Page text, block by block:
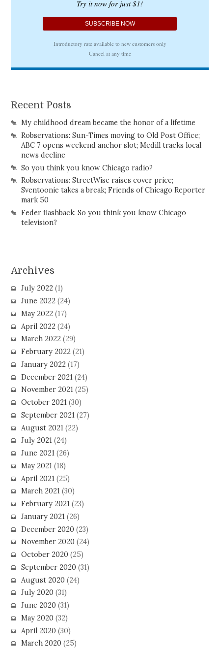
Recent Posts
My childhood dream became the honor of a lifetime
Robservations: Sun-Times moving to Old Post Office;
ABC 7 opens weekend anchor slot; Medill tracks local
news decline
So you think you know Chicago radio?
Robservations: StreetWise raises cover price;
Sventoonie takes a break; Friends of Chicago Reporter
mark 50
Feder flashback: So you think you know Chicago
television?
Archives
July 2022(1)
June 2022(24)
May 2022(17)
April 2022(24)
March 2022(29)
February 2022(21)
January 2022(17)
December 2021 (24)
November 2021(25)
October 2021(30)
September 2021(27)
August 2021 (22)
July 2021(24)
June 2021(26)
May 2021(18)
April 2021 (25)
March 2021(30)
February 2021(23)
January 2021(26)
December 2020(23)
November 2020(24)
October 2020(25)
September 2020(31)
August 2020(24)
July 2020(31)
June 2020(31)
May 2020(32)
April 2020(30)
March 2020(25)